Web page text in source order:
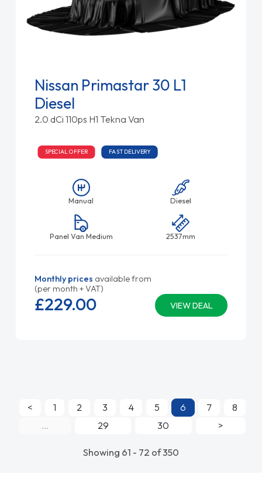
Nissan Primastar 30 L1
Diesel
2.0 dCi 110ps H1 Tekna Van
SPECIAL OFFER FAST DELIVERY
Manual Diesel
Panel Van Medium 2537mm
Monthly prices available from
(per month + VAT)
VIEW DEAL
£229.00
Showing 61 - 72 of 350
< 1 2 3 4 5 6 7
8
...
29 30 >